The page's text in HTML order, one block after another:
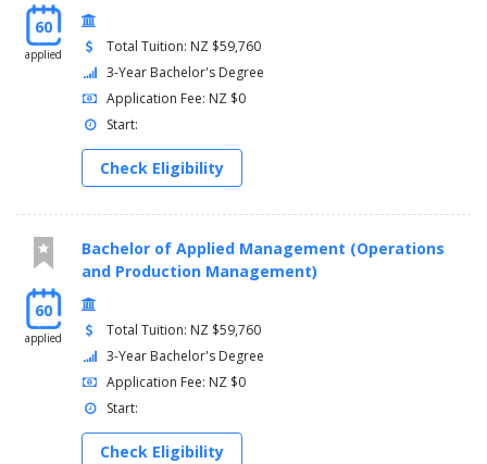
60
applied
Total Tuition: NZ $59,760
3-Year Bachelor's Degree
Application Fee: NZ $0
Start:
Check Eligibility
60
applied
Bachelor of Applied Management (Operations
and Production Management)
Total Tuition: NZ $59,760
3-Year Bachelor's Degree
Application Fee: NZ $0
Start:
Check Eligibility